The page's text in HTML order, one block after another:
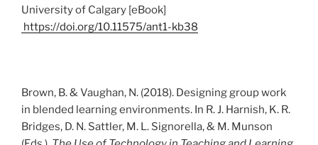
University of Calgary [eBook]
https://doi.org/10.11575/ant1-kb38
Brown, B. & Vaughan, N. (2018). Designing group work
in blended learning environments. In R. J. Harnish, K. R.
Bridges, D. N. Sattler, M. L. Signorella, & M. Munson